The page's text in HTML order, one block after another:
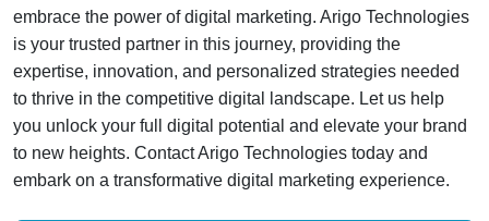
embrace the power of digital marketing. Arigo Technologies
is your trusted partner in this journey, providing the
expertise, innovation, and personalized strategies needed
to thrive in the competitive digital landscape. Let us help
you unlock your full digital potential and elevate your brand
to new heights. Contact Arigo Technologies today and
embark on a transformative digital marketing experience.